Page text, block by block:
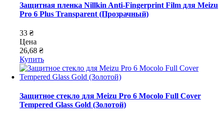
Защитная пленка Nillkin Anti-Fingerprint Film для Meizu
Pro 6 Plus Transparent (Прозрачный)
33 ₴
Цена
26,68 ₴
Купить
Защитное стекло для Meizu Pro 6 Mocolo Full Cover
Tempered Glass Gold (Золотой)